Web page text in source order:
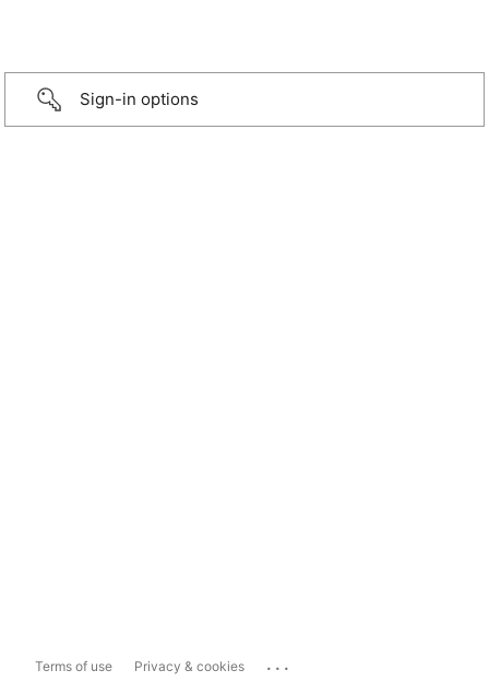
Sign-in options
Terms of use Privacy & cookies ...